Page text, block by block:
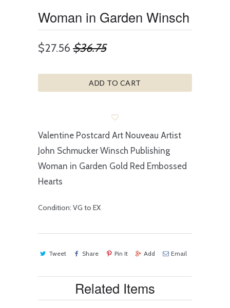
Woman in Garden Winsch
$27.56 $36.75
ADD TO CART
Valentine Postcard Art Nouveau Artist
John Schmucker Winsch Publishing
Woman in Garden Gold Red Embossed
Hearts
Condition: VG to EX
Tweet Share Pin It Add Email
Related Items